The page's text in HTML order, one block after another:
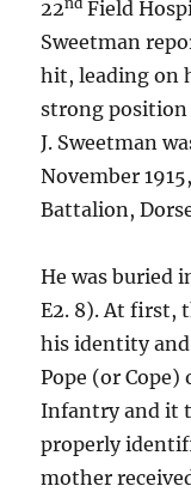
22
Field
Sweetman
hit, leading on
strong position
J. Sweetman
November
Battalion,
He was buried
E2. 8). At first,
his identity and
Pope (or
Infantry and it
properly
mother